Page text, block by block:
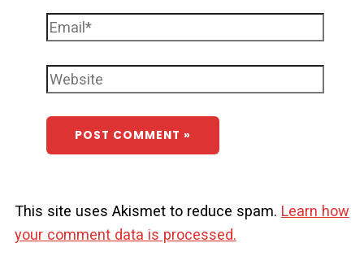
This site uses Akismet to reduce spam. Learn how
your comment data is processed.